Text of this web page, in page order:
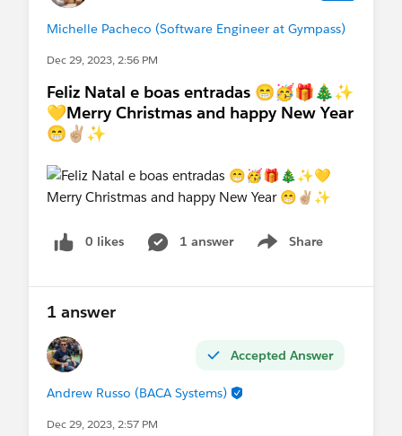
Michelle Pacheco (Software Engineer at Gympass)
Dec 29, 2023, 2:56 PM
Feliz Natal e boas entradas 😁🥳🎁🎄✨
💛Merry Christmas and happy New Year
😁✌🏼✨
0 likes 1 answer Share
Show menu
1 answer
Accepted Answer
Andrew Russo (BACA Systems)
Dec 29, 2023, 2:57 PM